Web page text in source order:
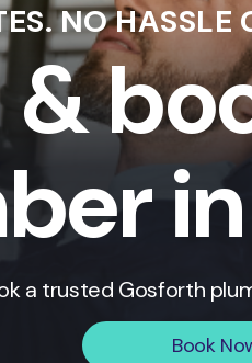
NO HASSLE
a trusted Gosforth
Book